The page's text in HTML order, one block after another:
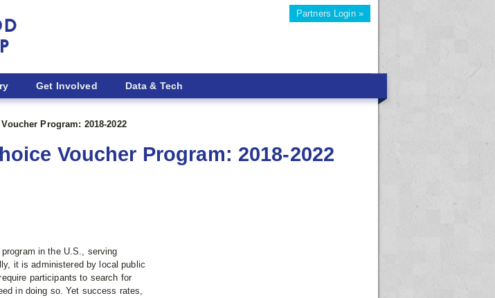
Partners Login »
Get Involved Data & Tech
Program: 2018-2022
Voucher Program: 2018-2022
in the U.S., serving
it is administered by local public
participants to search for
in doing so. Yet success rates,